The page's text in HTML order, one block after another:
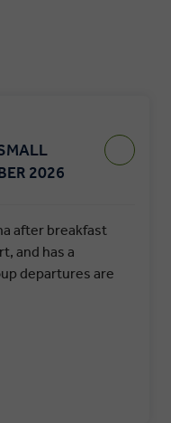
2026
after breakfast
and has a
departures are